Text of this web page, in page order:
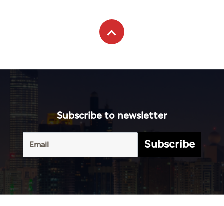
Subscribe to newsletter
Subscribe